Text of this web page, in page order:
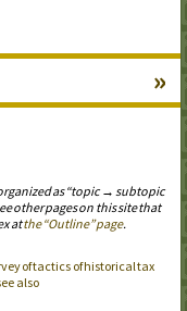
»
as “topic → subtopic
other pages on this site that
atthe “Outline” page.
of tactics of historical tax
also